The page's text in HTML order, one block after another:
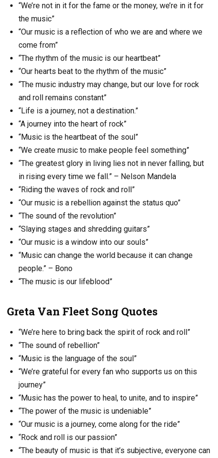
“We’re not in it for the fame or the money, we’re in it for
the music”
“Our music is a reflection of who we are and where we
come from”
“The rhythm of the music is our heartbeat”
“Our hearts beat to the rhythm of the music”
“The music industry may change, but our love for rock
and roll remains constant”
“Life is a journey, not a destination.”
“A journey into the heart of rock”
“Music is the heartbeat of the soul”
“We create music to make people feel something”
“The greatest glory in living lies not in never falling, but
in rising every time we fall.” – Nelson Mandela
“Riding the waves of rock and roll”
“Our music is a rebellion against the status quo”
“The sound of the revolution”
“Slaying stages and shredding guitars”
“Our music is a window into our souls”
“Music can change the world because it can change
people.” – Bono
“The music is our lifeblood”
Greta Van Fleet Song Quotes
“We’re here to bring back the spirit of rock and roll”
“The sound of rebellion”
“Music is the language of the soul”
“We’re grateful for every fan who supports us on this
journey”
“Music has the power to heal, to unite, and to inspire”
“The power of the music is undeniable”
“Our music is a journey, come along for the ride”
“Rock and roll is our passion”
“The beauty of music is that it’s subjective, everyone can